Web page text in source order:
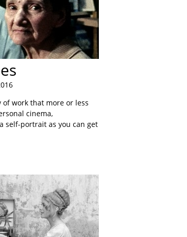
of work that more or less
cinema,
self-portrait as you can get